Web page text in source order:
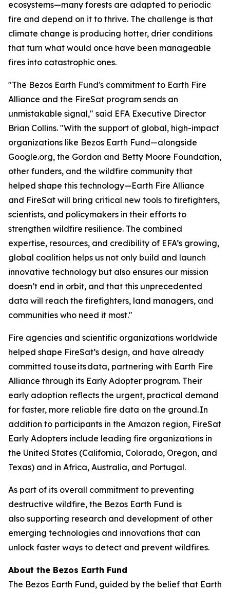
ecosystems—many forests are adapted to periodic
fire and depend on it to thrive. The challenge is that
climate change is producing hotter, drier conditions
that turn what would once have been manageable
fires into catastrophic ones.
"The Bezos Earth Fund's commitment to Earth Fire
Alliance and the FireSat program sends an
unmistakable signal," said EFA Executive Director
Brian Collins. "With the support of global, high-impact
organizations like Bezos Earth Fund—alongside
Google.org, the Gordon and Betty Moore Foundation,
other funders, and the wildfire community that
helped shape this technology—Earth Fire Alliance
and FireSat will bring critical new tools to firefighters,
scientists, and policymakers in their efforts to
strengthen wildfire resilience. The combined
expertise, resources, and credibility of EFA’s growing,
global coalition helps us not only build and launch
innovative technology but also ensures our mission
doesn’t end in orbit, and that this unprecedented
data will reach the firefighters, land managers, and
communities who need it most."
Fire agencies and scientific organizations worldwide
helped shape FireSat’s design, and have already
committed to use its data, partnering with Earth Fire
Alliance through its Early Adopter program. Their
early adoption reflects the urgent, practical demand
for faster, more reliable fire data on the ground. In
addition to participants in the Amazon region, FireSat
Early Adopters include leading fire organizations in
the United States (California, Colorado, Oregon, and
Texas) and in Africa, Australia, and Portugal.
As part of its overall commitment to preventing
destructive wildfire, the Bezos Earth Fund is
also supporting research and development of other
emerging technologies and innovations that can
unlock faster ways to detect and prevent wildfires.
About the Bezos Earth Fund
The Bezos Earth Fund, guided by the belief that Earth